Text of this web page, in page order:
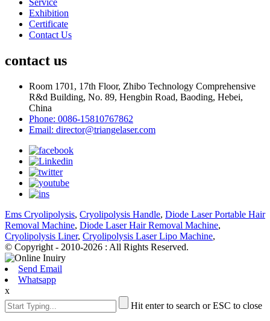
Service
Exhibition
Certificate
Contact Us
contact us
Room 1701, 17th Floor, Zhibo Technology Comprehensive
R&d Building, No. 89, Hengbin Road, Baoding, Hebei,
China
Phone: 0086-15810767862
Email: director@triangelaser.com
Ems Cryolipolysis, Cryolipolysis Handle, Diode Laser Portable Hair
Removal Machine, Diode Laser Hair Removal Machine,
Cryolipolysis Liner, Cryolipolysis Laser Lipo Machine,
© Copyright - 2010-2026 : All Rights Reserved.
Send Email
Whatsapp
x
Hit enter to search or ESC to close